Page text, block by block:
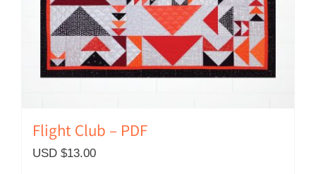
Flight Club – PDF
USD $13.00